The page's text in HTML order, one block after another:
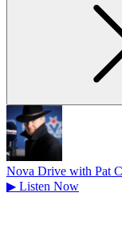
Nova Drive with Pat
▶ Listen Now